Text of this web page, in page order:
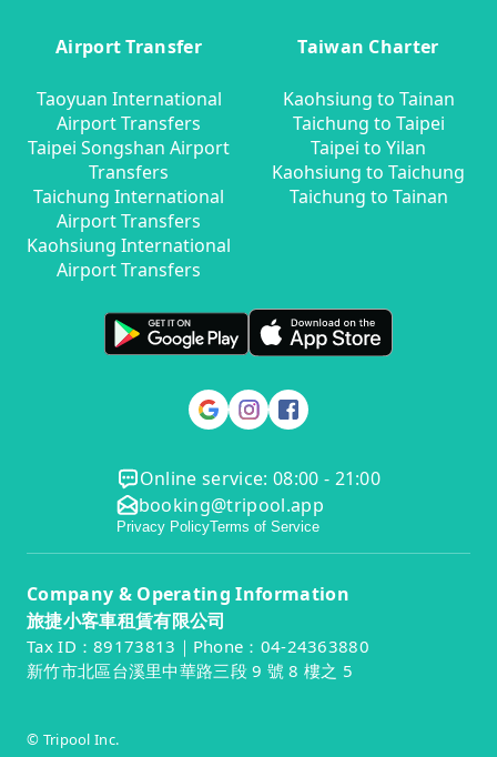
Airport Transfer
Taoyuan International
Airport Transfers
Taipei Songshan Airport
Transfers
Taichung International
Airport Transfers
Kaohsiung International
Airport Transfers
Taiwan Charter
Kaohsiung to Tainan
Taichung to Taipei
Taipei to Yilan
Kaohsiung to Taichung
Taichung to Tainan
Online service: 08:00 - 21:00
booking@tripool.app
Privacy PolicyTerms of Service
Company & Operating Information
旅捷小客車租賃有限公司
Tax ID：89173813｜Phone：04-24363880
新竹市北區台溪里中華路三段 9 號 8 樓之 5
© Tripool Inc.